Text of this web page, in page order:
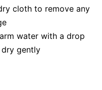
cloth to remove any
water with a drop
gently